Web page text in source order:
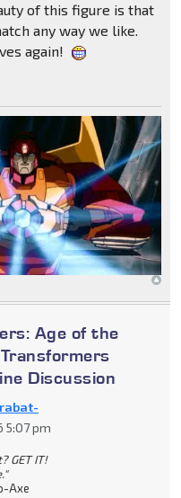
of this figure is that
any way we like.
again!
Age of the
Discussion
5:07 pm
GET IT!
Axe